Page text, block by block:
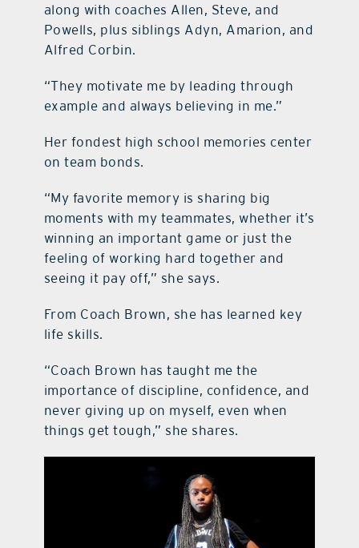
along with coaches Allen, Steve, and
Powells, plus siblings Adyn, Amarion, and
Alfred Corbin.
“They motivate me by leading through
example and always believing in me.”
Her fondest high school memories center
on team bonds.
“My favorite memory is sharing big
moments with my teammates, whether it’s
winning an important game or just the
feeling of working hard together and
seeing it pay off,” she says.
From Coach Brown, she has learned key
life skills.
“Coach Brown has taught me the
importance of discipline, confidence, and
never giving up on myself, even when
things get tough,” she shares.